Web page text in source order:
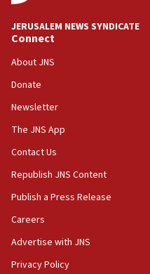
accidentally entered
06:50
Uganda approves
06:25
Israel’s FM meets
ahead of inauguration
05:25
in latest IDF draft
04:23
Sa’ar slams Turkey
would mean no more
JERUSALEM NEWS SYNDICATE
Connect
About JNS
Donate
Newsletter
The JNS App
Contact Us
Republish JNS Content
Publish a Press Release
Careers
Advertise with JNS
Privacy Policy